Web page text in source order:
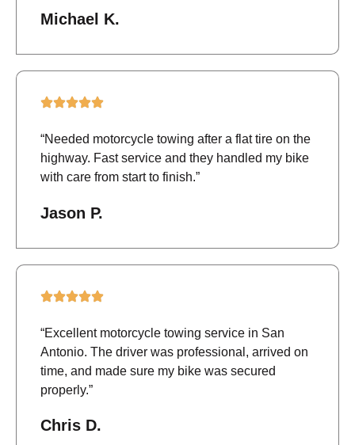
Michael K.
“Needed motorcycle towing after a flat tire on the
highway. Fast service and they handled my bike
with care from start to finish.”
Jason P.
“Excellent motorcycle towing service in San
Antonio. The driver was professional, arrived on
time, and made sure my bike was secured
properly.”
Chris D.